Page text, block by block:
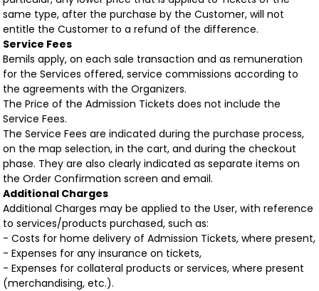
same type, after the purchase by the Customer, will not
entitle the Customer to a refund of the difference.
Service Fees
Bemils apply, on each sale transaction and as remuneration
for the Services offered, service commissions according to
the agreements with the Organizers.
The Price of the Admission Tickets does not include the
Service Fees.
The Service Fees are indicated during the purchase process,
on the map selection, in the cart, and during the checkout
phase. They are also clearly indicated as separate items on
the Order Confirmation screen and email.
Additional Charges
Additional Charges may be applied to the User, with reference
to services/products purchased, such as:
- Costs for home delivery of Admission Tickets, where present,
- Expenses for any insurance on tickets,
- Expenses for collateral products or services, where present
(merchandising, etc.).